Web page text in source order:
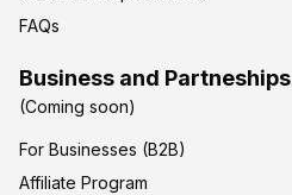
FAQs
Business and Partneships
(Coming soon)
For Businesses (B2B)
Affiliate Program